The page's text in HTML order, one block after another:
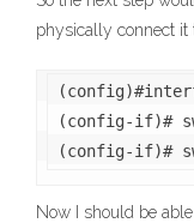
physically connect it
(config-if)#
(config-if)#
Now I should be